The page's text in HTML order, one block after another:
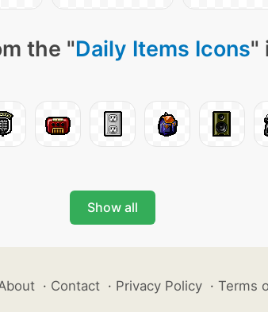
the "Daily Items Icons"
Show all
· Contact · Privacy Policy · Terms